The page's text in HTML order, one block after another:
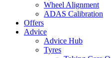
Wheel Alignment
ADAS Calibration
Offers
Advice
Advice Hub
Tyres